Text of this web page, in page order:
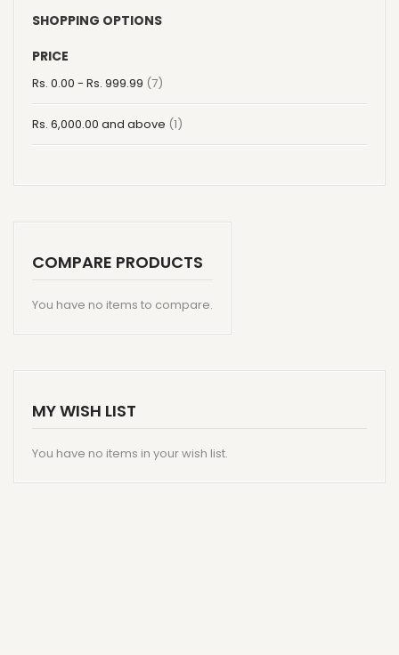
SHOPPING OPTIONS
PRICE
Rs. 0.00 - Rs. 999.99 7item
Rs. 6,000.00 and above 1item
COMPARE PRODUCTS
You have no items to compare.
MY WISH LIST
You have no items in your wish list.